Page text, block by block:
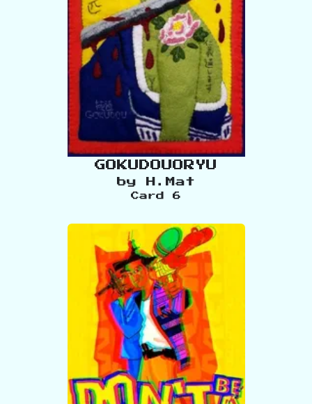
GOKUDOUORYU
by H.Mat
Card 6